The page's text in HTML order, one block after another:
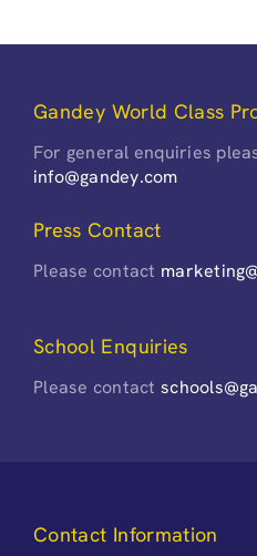
Gandey World Class
For general enquiries
info@gandey.com
Press Contact
Please contact
School Enquiries
Please contact
Contact Information